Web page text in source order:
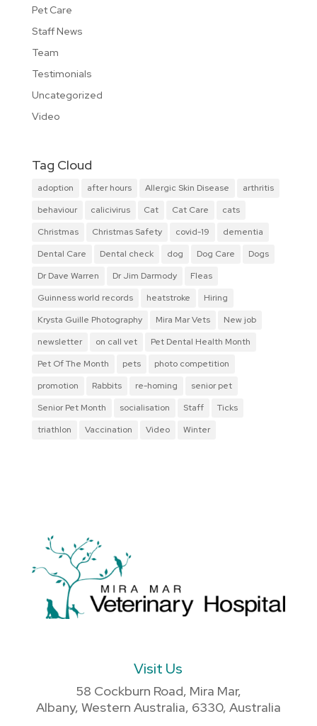
Pet Care
Staff News
Team
Testimonials
Uncategorized
Video
Tag Cloud
adoption after hours Allergic Skin Disease
arthritis
behaviour
calicivirus Cat Cat Care
cats
Christmas
Christmas Safety covid-19
dementia
Dental Care
Dental check dog Dog Care
Dogs
Dr Dave Warren
Dr Jim Darmody
Fleas
Guinness world records
heatstroke
Hiring
Krysta Guille Photography
Mira Mar Vets
New job
newsletter
on call vet
Pet Dental Health Month
Pet Of The Month
pets
photo competition
promotion
Rabbits re-homing
senior pet
Senior Pet Month
socialisation Staff
Ticks
triathlon
Vaccination Video Winter
Visit Us
58 Cockburn Road, Mira Mar,
Albany, Western Australia, 6330, Australia